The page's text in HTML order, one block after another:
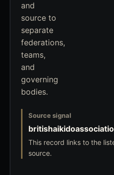
and
source to
separate
federations,
teams,
and
governing
bodies.
Source signal
This record links to the
source.